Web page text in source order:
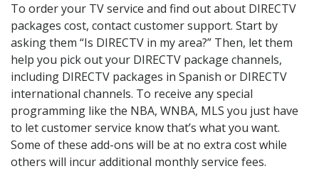
To order your TV service and find out about DIRECTV
packages cost, contact customer support. Start by
asking them “Is DIRECTV in my area?” Then, let them
help you pick out your DIRECTV package channels,
including DIRECTV packages in Spanish or DIRECTV
international channels. To receive any special
programming like the NBA, WNBA, MLS you just have
to let customer service know that’s what you want.
Some of these add-ons will be at no extra cost while
others will incur additional monthly service fees.